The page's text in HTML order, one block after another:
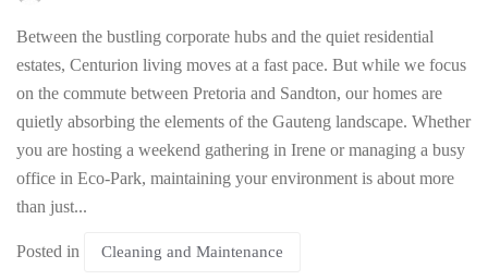
Between the bustling corporate hubs and the quiet residential
estates, Centurion living moves at a fast pace. But while we focus
on the commute between Pretoria and Sandton, our homes are
quietly absorbing the elements of the Gauteng landscape. Whether
you are hosting a weekend gathering in Irene or managing a busy
office in Eco-Park, maintaining your environment is about more
than just...
Posted in Cleaning and Maintenance